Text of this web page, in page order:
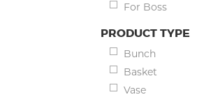
For Boss
PRODUCT TYPE
Bunch
Basket
Vase